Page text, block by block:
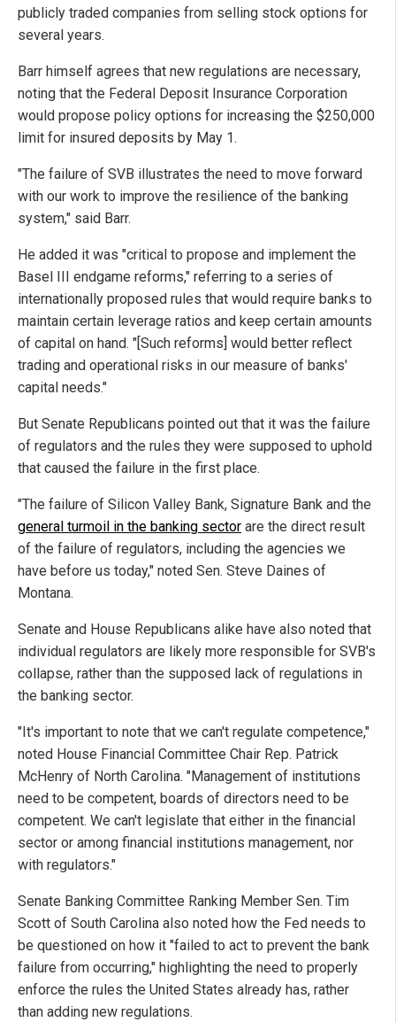
publicly traded companies from selling stock options for
several years.
Barr himself agrees that new regulations are necessary,
noting that the Federal Deposit Insurance Corporation
would propose policy options for increasing the $250,000
limit for insured deposits by May 1.
"The failure of SVB illustrates the need to move forward
with our work to improve the resilience of the banking
system," said Barr.
He added it was "critical to propose and implement the
Basel III endgame reforms," referring to a series of
internationally proposed rules that would require banks to
maintain certain leverage ratios and keep certain amounts
of capital on hand. "[Such reforms] would better reflect
trading and operational risks in our measure of banks'
capital needs."
But Senate Republicans pointed out that it was the failure
of regulators and the rules they were supposed to uphold
that caused the failure in the first place.
"The failure of Silicon Valley Bank, Signature Bank and the
general turmoil in the banking sector are the direct result
of the failure of regulators, including the agencies we
have before us today," noted Sen. Steve Daines of
Montana.
Senate and House Republicans alike have also noted that
individual regulators are likely more responsible for SVB's
collapse, rather than the supposed lack of regulations in
the banking sector.
"It's important to note that we can't regulate competence,"
noted House Financial Committee Chair Rep. Patrick
McHenry of North Carolina. "Management of institutions
need to be competent, boards of directors need to be
competent. We can't legislate that either in the financial
sector or among financial institutions management, nor
with regulators."
Senate Banking Committee Ranking Member Sen. Tim
Scott of South Carolina also noted how the Fed needs to
be questioned on how it "failed to act to prevent the bank
failure from occurring," highlighting the need to properly
enforce the rules the United States already has, rather
than adding new regulations.